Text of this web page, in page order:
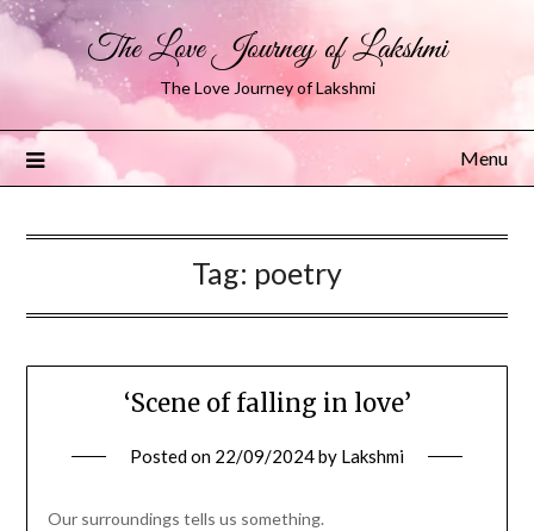
The Love Journey of Lakshmi
The Love Journey of Lakshmi
Menu
Tag: poetry
‘Scene of falling in love’
Posted on 22/09/2024by Lakshmi
Our surroundings tells us something.